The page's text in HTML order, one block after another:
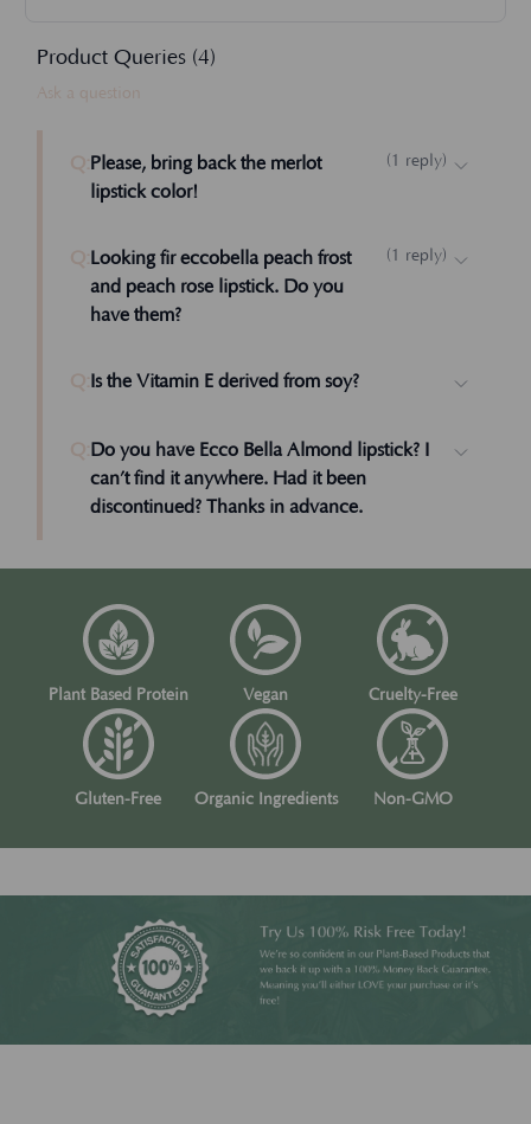
Product Queries (4)
Ask a question
Q:Please, bring back the merlot
lipstick color!
(1 reply)
Hi Carma, We can, it just didn't sell as well
as the other colors. Got friends who might
like it? Sally M, Founder
Q:Looking fir eccobella peach frost
and peach rose lipstick. Do you
have them?
(1 reply)
Hi Laura, We don't have those colors any
Admin
Q:Is the Vitamin E derived from soy?
Q:Do you have Ecco Bella Almond lipstick? I
can’t find it anywhere. Had it been
discontinued? Thanks in advance.
Plant Based Protein Vegan Cruelty-Free
Gluten-Free Organic Ingredients Non-GMO